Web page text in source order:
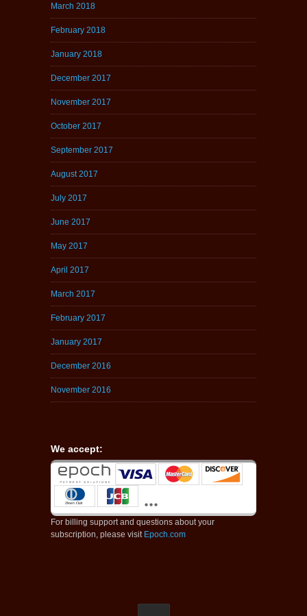
March 2018
February 2018
January 2018
December 2017
November 2017
October 2017
September 2017
August 2017
July 2017
June 2017
May 2017
April 2017
March 2017
February 2017
January 2017
December 2016
November 2016
We accept:
For billing support and questions about your
subscription, please visit Epoch.com